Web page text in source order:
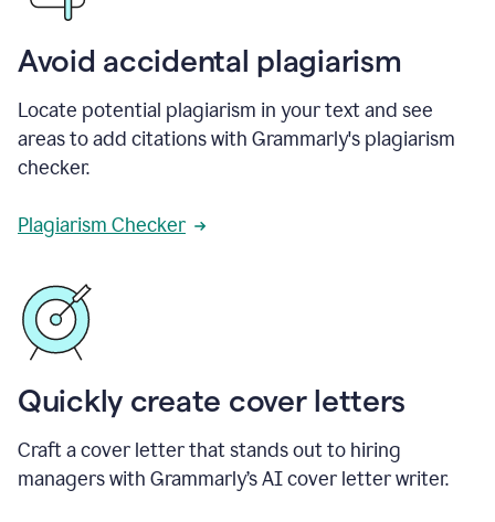
Avoid accidental plagiarism
Locate potential plagiarism in your text and see
areas to add citations with Grammarly's plagiarism
checker.
Plagiarism Checker
Quickly create cover letters
Craft a cover letter that stands out to hiring
managers with Grammarly’s AI cover letter writer.